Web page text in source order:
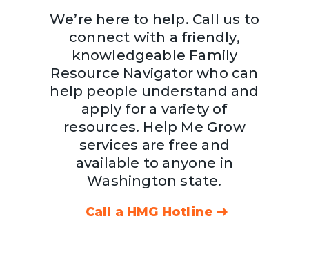
We’re here to help. Call us to
connect with a friendly,
knowledgeable Family
Resource Navigator who can
help people understand and
apply for a variety of
resources. Help Me Grow
services are free and
available to anyone in
Washington state.
Call a HMG Hotline